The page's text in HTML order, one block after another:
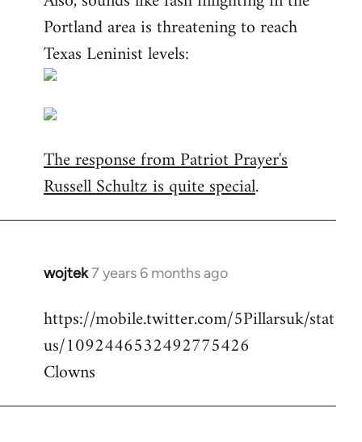
Portland area is threatening to reach
Texas Leninist levels:
The response from Patriot Prayer's
Russell Schultz is quite special.
wojtek7 years 6 months ago
In
to
Welcome
libcom.org
https://mobile.twitter.com/5Pillarsuk/stat
us/1092446532492775426
Clowns